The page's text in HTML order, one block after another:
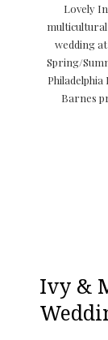
Lovely
multicultural
wedding
Spring/
Barnes
Ivy &